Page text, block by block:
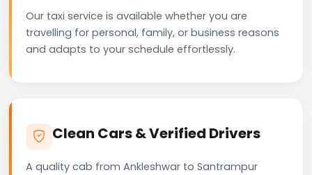
Our taxi service is available whether you are
travelling for personal, family, or business reasons
and adapts to your schedule effortlessly.
Clean Cars & Verified Drivers
A quality cab from Ankleshwar to Santrampur